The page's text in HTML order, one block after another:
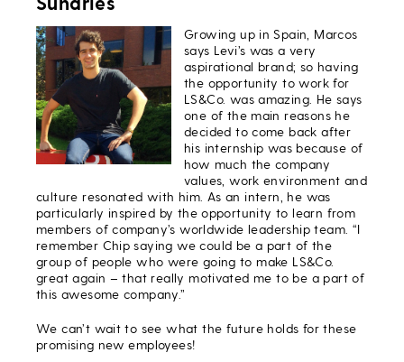
Growing up in Spain, Marcos
says Levi’s was a very
aspirational brand; so having
the opportunity to work for
LS&Co. was amazing. He says
one of the main reasons he
decided to come back after
his internship was because of
how much the company
values, work environment and
culture resonated with him. As an intern, he was
particularly inspired by the opportunity to learn from
members of company’s worldwide leadership team. “I
remember Chip saying we could be a part of the
group of people who were going to make LS&Co.
great again – that really motivated me to be a part of
this awesome company.”
We can’t wait to see what the future holds for these
promising new employees!